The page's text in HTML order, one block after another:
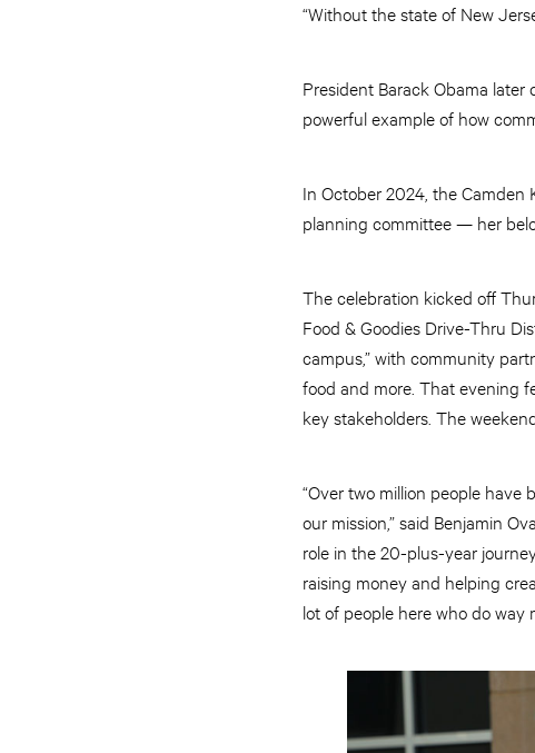
“Without the state of New
President Barack Obama
powerful example of how
In October 2024, the Camden
planning committee — her
The celebration kicked off
Food & Goodies Drive-Thru
campus,” with community
food and more. That evening
key stakeholders. The
“Over two million people
our mission,” said Benjamin
role in the 20-plus-year
raising money and helping
lot of people here who do way